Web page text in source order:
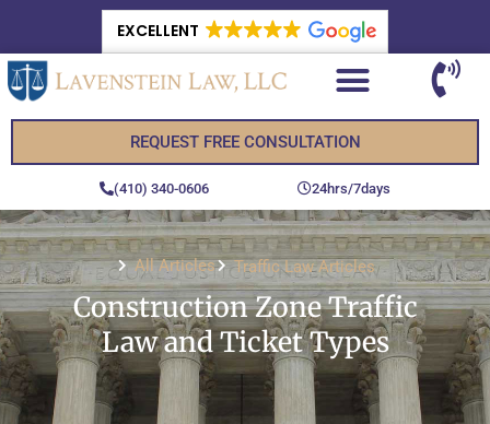
EXCELLENT
REQUEST FREE CONSULTATION
(410) 340-0606 24hrs/7days
All Articles Traffic Law Articles
Construction Zone Traffic
Law and Ticket Types